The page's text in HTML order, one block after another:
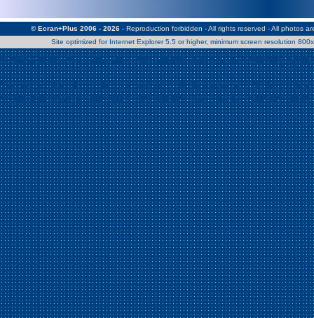
Warning: Use of undefined constant Patrick - assumed 'Patrick'
/home/clients/2a539df45d631c9b5d619b7f3bf75282/web/en/
Warning : Use of undefined constant Nath06 - assumed 'Nath06'
/home/clients/2a539df45d631c9b5d619b7f3bf75282/web/en/
© Ecran+Plus 2006 - 2026- Reproduction forbidden - All rights reserved - All photos
Site optimized for Internet Explorer 5.5 or higher, minimum screen resolution